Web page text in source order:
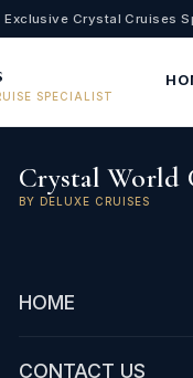
Exclusive Crystal Cruises
SPECIALIST
Crystal World
BY DELUXE CRUISES
HOME
CONTACT US